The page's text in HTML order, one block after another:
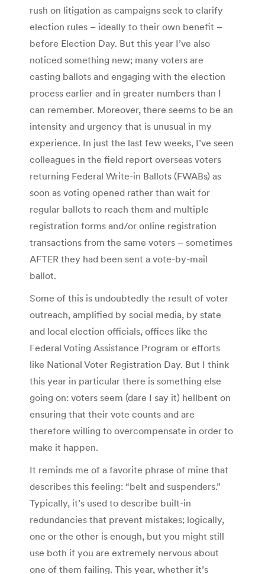
rush on litigation as campaigns seek to clarify
election rules – ideally to their own benefit –
before Election Day. But this year I’ve also
noticed something new; many voters are
casting ballots and engaging with the election
process earlier and in greater numbers than I
can remember. Moreover, there seems to be an
intensity and urgency that is unusual in my
experience. In just the last few weeks, I’ve seen
colleagues in the field report overseas voters
returning Federal Write-in Ballots (FWABs) as
soon as voting opened rather than wait for
regular ballots to reach them and multiple
registration forms and/or online registration
transactions from the same voters – sometimes
AFTER they had been sent a vote-by-mail
ballot.
Some of this is undoubtedly the result of voter
outreach, amplified by social media, by state
and local election officials, offices like the
Federal Voting Assistance Program or efforts
like National Voter Registration Day. But I think
this year in particular there is something else
going on: voters seem (dare I say it) hellbent on
ensuring that their vote counts and are
therefore willing to overcompensate in order to
make it happen.
It reminds me of a favorite phrase of mine that
describes this feeling: “belt and suspenders.”
Typically, it’s used to describe built-in
redundancies that prevent mistakes; logically,
one or the other is enough, but you might still
use both if you are extremely nervous about
one of them failing. This year, whether it’s